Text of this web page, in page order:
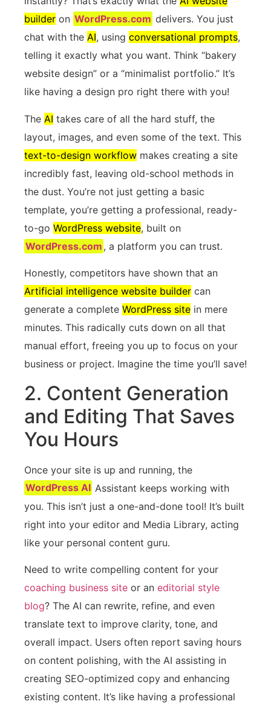
builder on WordPress.com delivers. You just
chat with the AI, using conversational prompts,
telling it exactly what you want. Think “bakery
website design” or a “minimalist portfolio.” It’s
like having a design pro right there with you!
The AI takes care of all the hard stuff, the
layout, images, and even some of the text. This
text-to-design workflow makes creating a site
incredibly fast, leaving old-school methods in
the dust. You’re not just getting a basic
template, you’re getting a professional, ready-
to-go WordPress website, built on
WordPress.com , a platform you can trust.
Honestly, competitors have shown that an
Artificial intelligence website builder can
generate a complete WordPress site in mere
minutes. This radically cuts down on all that
manual effort, freeing you up to focus on your
business or project. Imagine the time you’ll save!
2. Content Generation
and Editing That Saves
You Hours
Once your site is up and running, the
WordPress AI Assistant keeps working with
you. This isn’t just a one-and-done tool! It’s built
right into your editor and Media Library, acting
like your personal content guru.
Need to write compelling content for your
coaching business site or an editorial style
blog? The AI can rewrite, refine, and even
translate text to improve clarity, tone, and
overall impact. Users often report saving hours
on content polishing, with the AI assisting in
creating SEO-optimized copy and enhancing
existing content. It’s like having a professional